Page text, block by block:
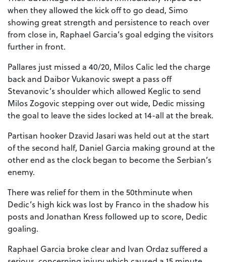
when they allowed the kick off to go dead, Simo
showing great strength and persistence to reach over
from close in, Raphael Garcia’s goal edging the visitors
further in front.
Pallares just missed a 40/20, Milos Calic led the charge
back and Daibor Vukanovic swept a pass off
Stevanovic’s shoulder which allowed Keglic to send
Milos Zogovic stepping over out wide, Dedic missing
the goal to leave the sides locked at 14-all at the break.
Partisan hooker Dzavid Jasari was held out at the start
of the second half, Daniel Garcia making ground at the
other end as the clock began to become the Serbian’s
enemy.
There was relief for them in the 50thminute when
Dedic’s high kick was lost by Franco in the shadow his
posts and Jonathan Kress followed up to score, Dedic
goaling.
Raphael Garcia broke clear and Ivan Ordaz suffered a